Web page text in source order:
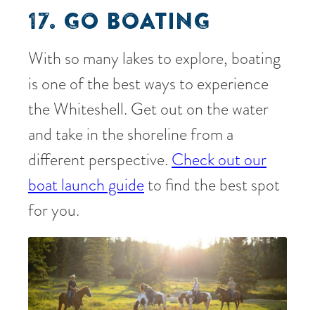
17. GO BOATING
With so many lakes to explore, boating
is one of the best ways to experience
the Whiteshell. Get out on the water
and take in the shoreline from a
different perspective. Check out our
boat launch guideto find the best spot
for you.